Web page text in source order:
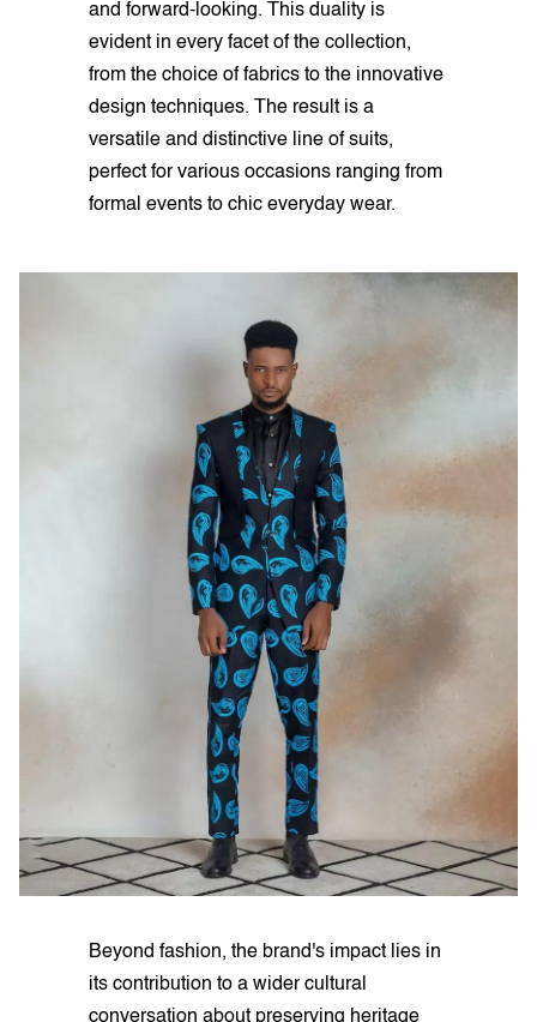
and forward-looking. This duality is
evident in every facet of the collection,
from the choice of fabrics to the innovative
design techniques. The result is a
versatile and distinctive line of suits,
perfect for various occasions ranging from
formal events to chic everyday wear.
Beyond fashion, the brand's impact lies in
its contribution to a wider cultural
conversation about preserving heritage